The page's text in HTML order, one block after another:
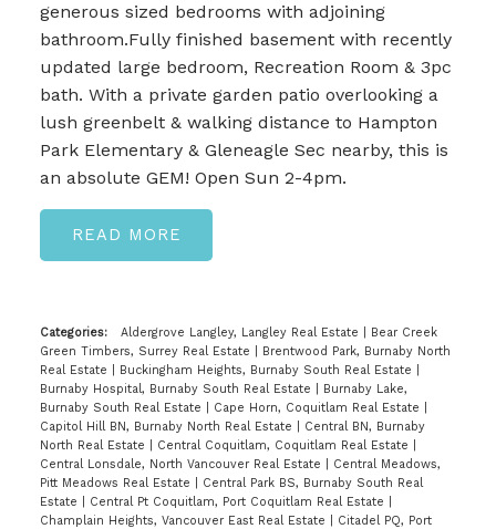
generous sized bedrooms with adjoining
bathroom.Fully finished basement with recently
updated large bedroom, Recreation Room & 3pc
bath. With a private garden patio overlooking a
lush greenbelt & walking distance to Hampton
Park Elementary & Gleneagle Sec nearby, this is
an absolute GEM! Open Sun 2-4pm.
READ
Categories: Aldergrove Langley, Langley Real Estate
Bear Creek
Green Timbers, Surrey Real Estate
Brentwood Park, Burnaby North
Real Estate
Buckingham Heights, Burnaby South Real Estate
Burnaby Hospital, Burnaby South Real Estate
Burnaby Lake,
Burnaby South Real Estate
Cape Horn, Coquitlam Real Estate
Capitol Hill BN, Burnaby North Real Estate
Central BN, Burnaby
North Real Estate
Central Coquitlam, Coquitlam Real Estate
Central Lonsdale, North Vancouver Real Estate
Central Meadows,
Pitt Meadows Real Estate
Central Park BS, Burnaby South Real
Estate
Central Pt Coquitlam, Port Coquitlam Real Estate
Champlain Heights, Vancouver East Real Estate
Citadel PQ, Port